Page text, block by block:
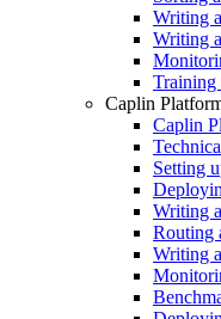
Writing
Writing
Training
Caplin
Caplin
Setting
Writing
Routing
Writing